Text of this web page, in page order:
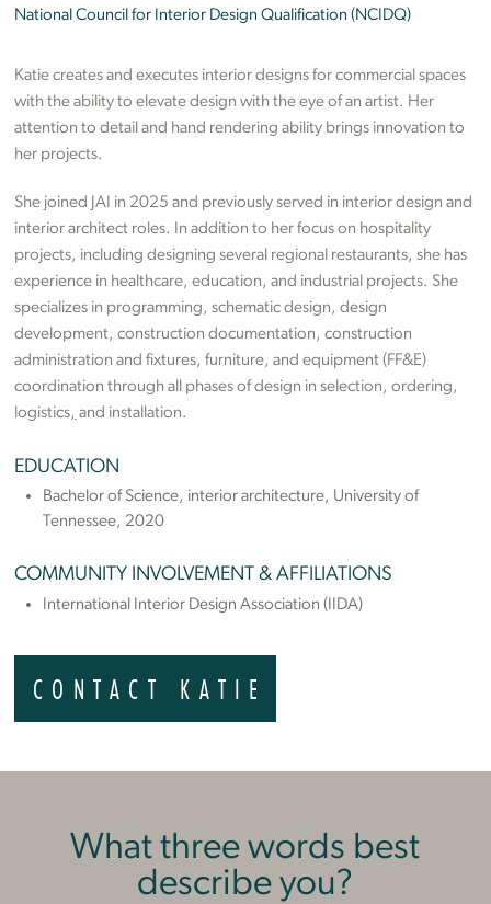
National Council for Interior Design Qualification (NCIDQ)
Katie creates and executes interior designs for commercial spaces
with the ability to elevate design with the eye of an artist. Her
attention to detail and hand rendering ability brings innovation to
her projects.
She joined JAI in 2025 and previously served in interior design and
interior architect roles. In addition to her focus on hospitality
projects, including designing several regional restaurants, she has
experience in healthcare, education, and industrial projects. She
specializes in programming, schematic design, design
development, construction documentation, construction
administration and fixtures, furniture, and equipment (FF&E)
coordination through all phases of design in selection, ordering,
logistics, and installation.
EDUCATION
Bachelor of Science, interior architecture, University of
Tennessee, 2020
COMMUNITY INVOLVEMENT & AFFILIATIONS
International Interior Design Association (IIDA)
CONTACT KATIE
What three words best
describe you?